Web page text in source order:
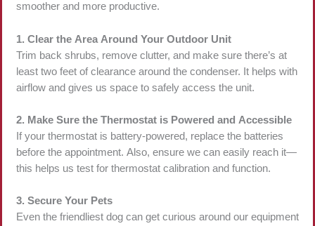
smoother and more productive.
1. Clear the Area Around Your Outdoor Unit
Trim back shrubs, remove clutter, and make sure there’s at
least two feet of clearance around the condenser. It helps with
airflow and gives us space to safely access the unit.
2. Make Sure the Thermostat is Powered and Accessible
If your thermostat is battery-powered, replace the batteries
before the appointment. Also, ensure we can easily reach it—
this helps us test for thermostat calibration and function.
3. Secure Your Pets
Even the friendliest dog can get curious around our equipment